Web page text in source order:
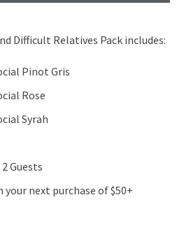
Difficult Relatives Pack includes:
Pinot Gris
Rose
Syrah
Guests
your next purchase of $50+